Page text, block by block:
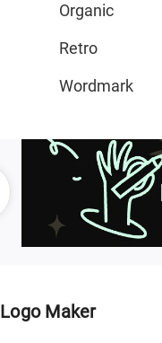
Organic
Retro
Wordmark
Logo Maker